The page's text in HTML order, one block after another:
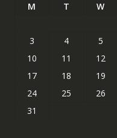
M T W
3
4 5
10
11 12
17
18 19
24
25 26
31